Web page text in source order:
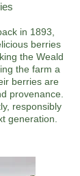
in 1893,
berries
the Weald
the farm a
berries are
provenance.
responsibly
generation.